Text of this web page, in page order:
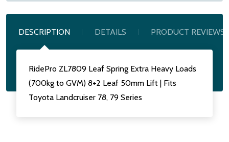
DESCRIPTION DETAILS PRODUCT REVIEWS
RidePro ZL7809 Leaf Spring Extra Heavy Loads
(700kg to GVM) 8+2 Leaf 50mm Lift | Fits
Toyota Landcruiser 78, 79 Series